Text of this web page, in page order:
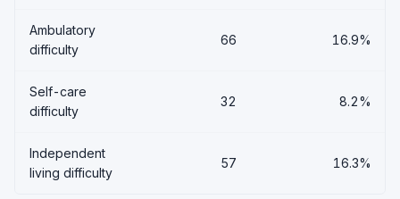
Ambulatory
difficulty
66 16.9%
Self-care
difficulty
32 8.2%
Independent
living difficulty
57 16.3%